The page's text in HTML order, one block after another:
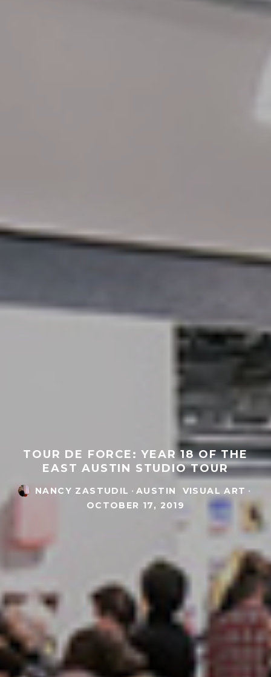
TOUR DE FORCE: YEAR 18 OF THE
EAST AUSTIN STUDIO TOUR
NANCY ZASTUDIL · AUSTIN VISUAL ART ·
OCTOBER 17, 2019